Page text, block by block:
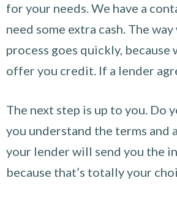
for your needs. We have a
need some extra cash. The
process goes quickly,
offer you credit. If a lender
The next step is up to you.
you understand the terms and
your lender will send you the
because that’s totally your